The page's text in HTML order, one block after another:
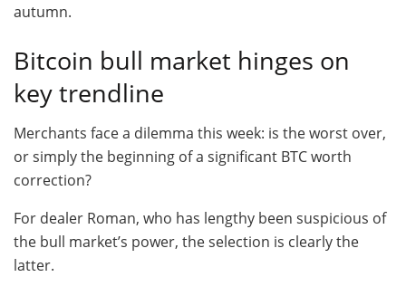
autumn.
Bitcoin bull market hinges on
key trendline
Merchants face a dilemma this week: is the worst over,
or simply the beginning of a significant BTC worth
correction?
For dealer Roman, who has lengthy been suspicious of
the bull market’s power, the selection is clearly the
latter.